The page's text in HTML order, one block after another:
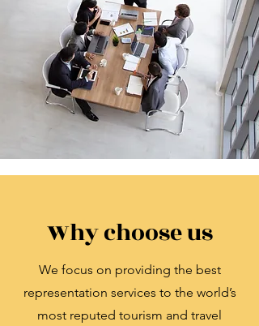
Why choose us
We focus on providing the best
representation services to the world’s
most reputed tourism and travel